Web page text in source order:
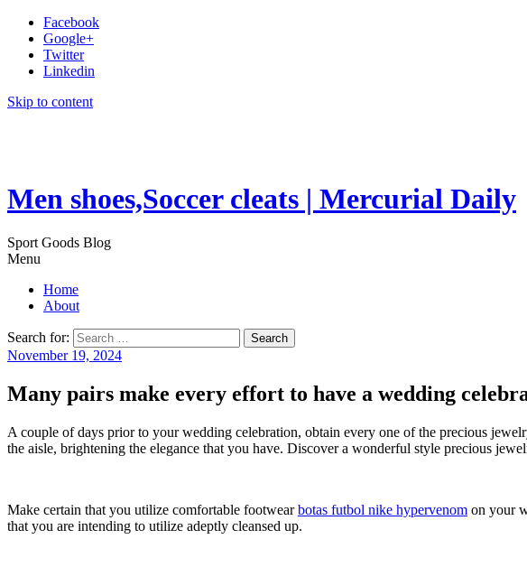
Facebook
Google+
Twitter
Linkedin
Skip to content
Men shoes,Soccer cleats | Mercurial Daily
Sport Goods Blog
Menu
Home
About
Search for:
November 19, 2024
Many pairs make every effort to have a wedding
A couple of days prior to your wedding celebration, obtain every one of the precious
the aisle, brightening the elegance that you have. Discover a wonderful style precious
Make certain that you utilize comfortable footwearbotas futbol nike hypervenom on your
that you are intending to utilize adeptly cleansed up.